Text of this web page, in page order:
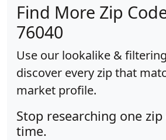
Find More Zip
76040
Use our lookalike &
discover every zip that
market profile.
Stop researching one zip
time.